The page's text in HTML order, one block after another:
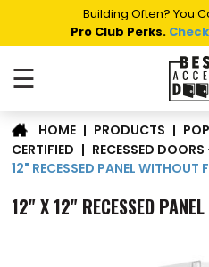
Building Often? You
Pro Club Perks.
☰
HOME | PRODUCTS |
CERTIFIED | RECESSED DOORS
12" RECESSED PANEL WITHOUT
12" X 12" RECESSED